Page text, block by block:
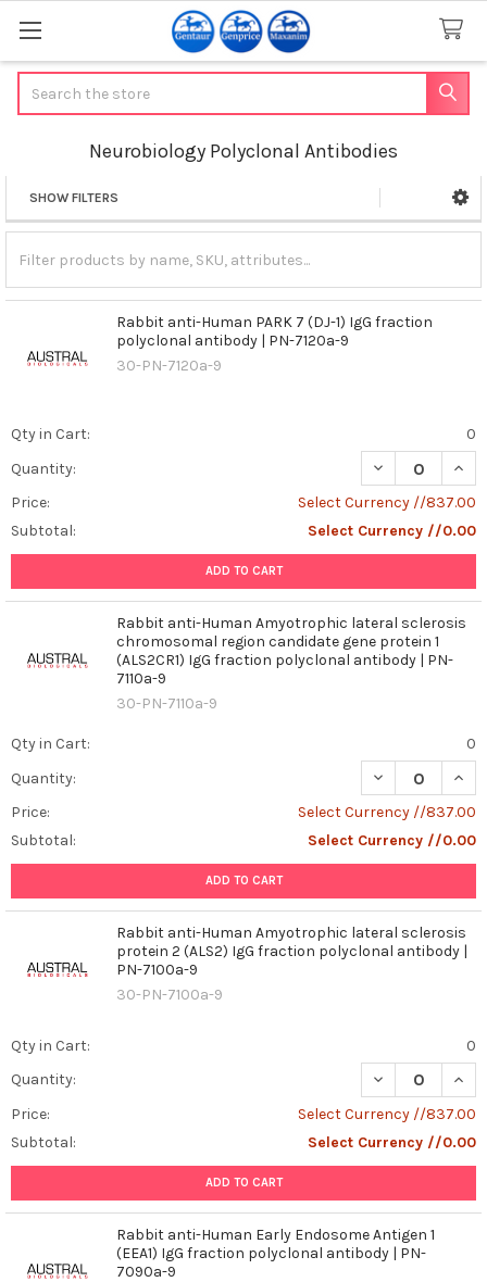
Neurobiology Polyclonal Antibodies
Sidebar
SHOW FILTERS
Rabbit anti-Human PARK 7 (DJ-1) IgG fraction
polyclonal antibody | PN-7120a-9
30-PN-7120a-9
Qty in Cart:
0
Quantity:
DECREASE
Price:
Select Currency //837.00
Subtotal:
Select Currency //0.00
ADD TO CART
Rabbit anti-Human Amyotrophic lateral sclerosis
chromosomal region candidate gene protein 1
(ALS2CR1) IgG fraction polyclonal antibody | PN-
7110a-9
30-PN-7110a-9
Qty in Cart:
0
Quantity:
DECREASE
Price:
Select Currency //837.00
Subtotal:
Select Currency //0.00
ADD TO CART
Rabbit anti-Human Amyotrophic lateral sclerosis
protein 2 (ALS2) IgG fraction polyclonal antibody |
PN-7100a-9
30-PN-7100a-9
Qty in Cart:
0
Quantity:
DECREASE
Price:
Select Currency //837.00
Subtotal:
Select Currency //0.00
ADD TO CART
Rabbit anti-Human Early Endosome Antigen 1
(EEA1) IgG fraction polyclonal antibody | PN-
7090a-9